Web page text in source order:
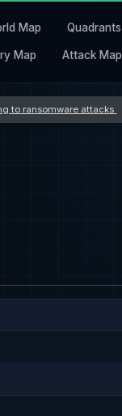
Map Quadrants
Map Attack Map
to ransomware attacks